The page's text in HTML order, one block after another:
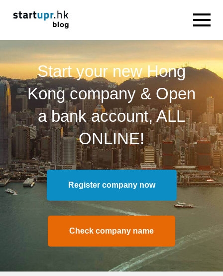
Start your new Hong
Kong company & Open
a bank account, ALL
ONLINE!
Register company now
Check company name